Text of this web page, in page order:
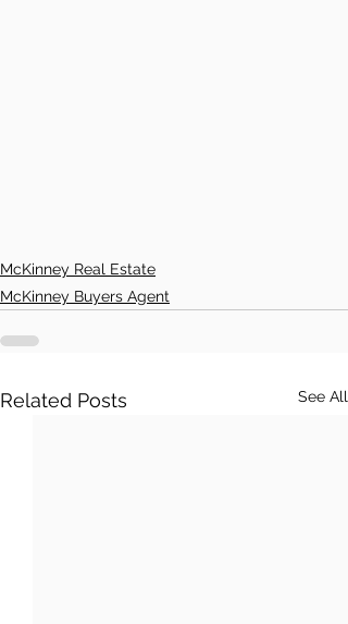
McKinney Real Estate
McKinney Buyers Agent
Related Posts See All